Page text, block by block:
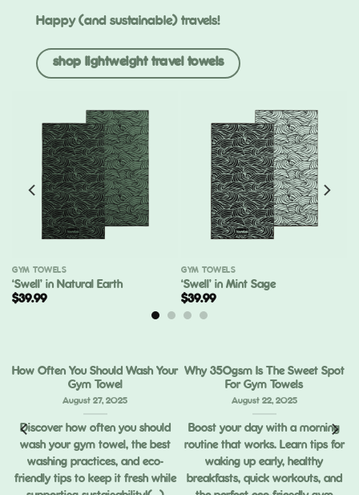
Happy (and sustainable) travels!
shop lightweight travel towels
GYM TOWELS
‘Swell’ in Natural Earth
$39.99
GYM TOWELS
‘Swell’ in Mint Sage
$39.99
How Often You Should Wash Your
Gym Towel
August 27, 2025
Discover how often you should
wash your gym towel, the best
washing practices, and eco-
friendly tips to keep it fresh while
Why 350gsm Is The Sweet Spot
For Gym Towels
August 22, 2025
Boost your day with a morning
routine that works. Learn tips for
waking up early, healthy
breakfasts, quick workouts, and